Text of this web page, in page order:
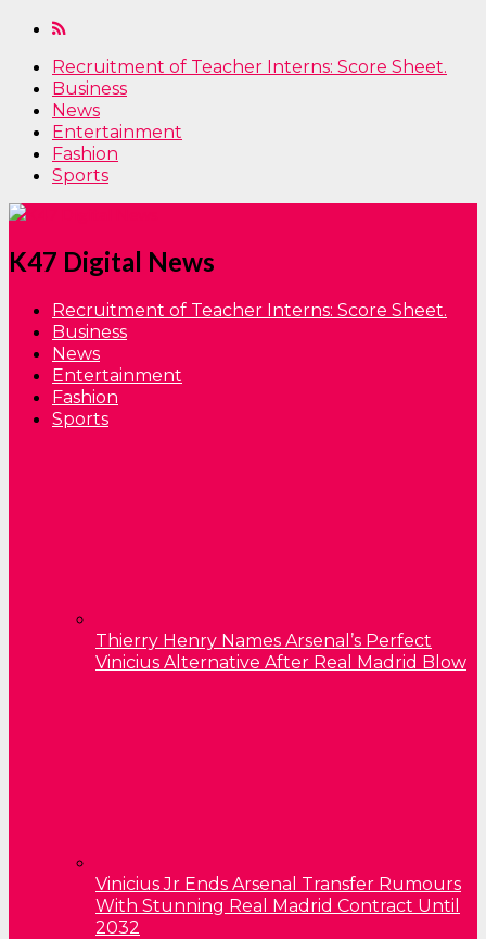
Recruitment of Teacher Interns: Score Sheet.
Business
News
Entertainment
Fashion
Sports
K47 Digital News
Recruitment of Teacher Interns: Score Sheet.
Business
News
Entertainment
Fashion
Sports
Thierry Henry Names Arsenal’s Perfect
Vinicius Alternative After Real Madrid Blow
Vinicius Jr Ends Arsenal Transfer Rumours
With Stunning Real Madrid Contract Until
2032